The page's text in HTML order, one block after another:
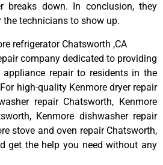
breaks down. In conclusion, they
technicians to show up.
refrigerator Chatsworth ,CA
company dedicated to providing
appliance repair to residents in the
high-quality Kenmore dryer repair
repair Chatsworth, Kenmore
Kenmore dishwasher repair
stove and oven repair Chatsworth,
get the help you need without any